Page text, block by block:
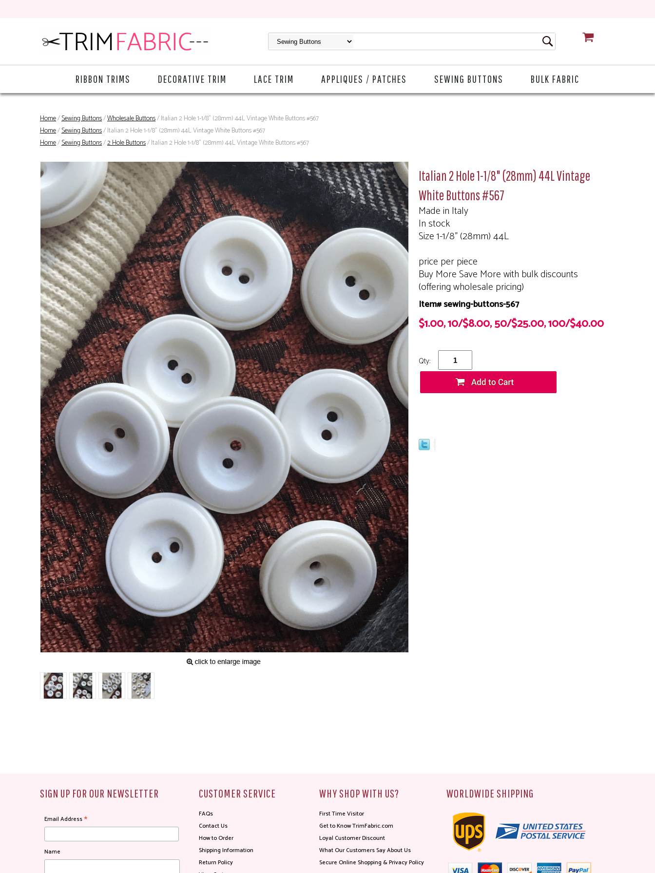
RIBBON TRIMS DECORATIVE TRIM LACE TRIM APPLIQUES / PATCHES SEWING BUTTONS BULK FABRIC
Home/Sewing Buttons/Wholesale Buttons/ Italian 2 Hole 1-1/8" (28mm) 44L Vintage White Buttons #567
Home/Sewing Buttons/ Italian 2 Hole 1-1/8" (28mm) 44L Vintage White Buttons #567
Home/Sewing Buttons/2 Hole Buttons/ Italian 2 Hole 1-1/8" (28mm) 44L Vintage White Buttons #567
Italian 2 Hole 1-1/8" (28mm) 44L Vintage
White Buttons #567
Made in Italy
In stock
Size 1-1/8" (28mm) 44L
price per piece
Buy More Save More with bulk discounts
(offering wholesale pricing)
Item# sewing-buttons-567
$1.00, 10/$8.00, 50/$25.00, 100/$40.00
Qty:
SIGN UP FOR OUR NEWSLETTER
Email Address*
Name
CUSTOMER SERVICE
FAQs
Contact Us
How to Order
Shipping Information
Return Policy
WHY SHOP WITH US?
First Time Visitor
Get to Know TrimFabric.com
Loyal Customer Discount
What Our Customers Say About Us
Secure Online Shopping & Privacy Policy
WORLDWIDE SHIPPING